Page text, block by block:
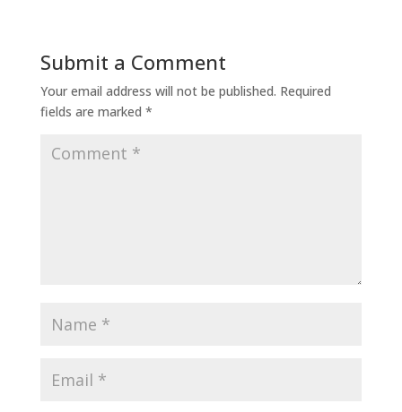
Submit a Comment
Your email address will not be published. Required
fields are marked *